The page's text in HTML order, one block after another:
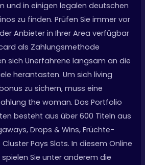
und in einigen legalen deutschen
zu finden. Prüfen Sie immer vor
Anbieter in Ihrer Area verfügbar
als Zahlungsmethode
sich Unerfahrene langsam an die
herantasten. Um sich living
zu sichern, muss eine
the woman. Das Portfolio
besteht aus über 600 Titeln aus
Drops & Wins, Früchte-
Pays Slots. In diesem Online
Sie unter anderem die